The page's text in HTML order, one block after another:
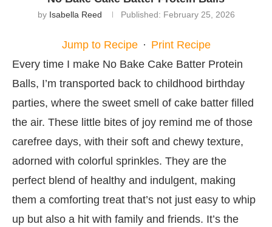
by Isabella Reed Published: February 25, 2026
Jump to Recipe · Print Recipe
Every time I make No Bake Cake Batter Protein
Balls, I’m transported back to childhood birthday
parties, where the sweet smell of cake batter filled
the air. These little bites of joy remind me of those
carefree days, with their soft and chewy texture,
adorned with colorful sprinkles. They are the
perfect blend of healthy and indulgent, making
them a comforting treat that’s not just easy to whip
up but also a hit with family and friends. It’s the